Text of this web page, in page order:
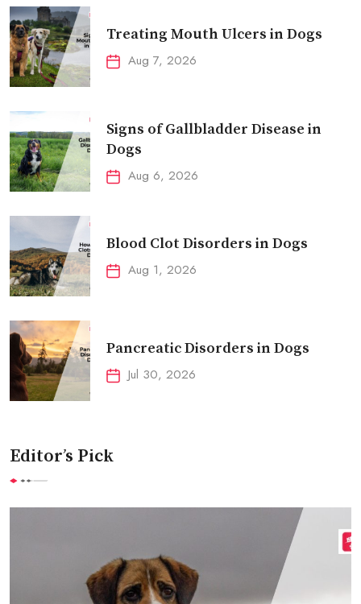
Treating Mouth Ulcers in Dogs
Aug 7, 2026
Signs of Gallbladder Disease in
Dogs
Aug 6, 2026
Blood Clot Disorders in Dogs
Aug 1, 2026
Pancreatic Disorders in Dogs
Jul 30, 2026
Editor’s Pick